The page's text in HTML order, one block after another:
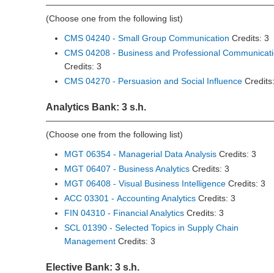
(Choose one from the following list)
CMS 04240 - Small Group Communication Credits: 3
CMS 04208 - Business and Professional
Credits: 3
CMS 04270 - Persuasion and Social Influence
Analytics Bank: 3 s.h.
(Choose one from the following list)
MGT 06354 - Managerial Data Analysis Credits: 3
MGT 06407 - Business Analytics Credits: 3
MGT 06408 - Visual Business Intelligence Credits: 3
ACC 03301 - Accounting Analytics Credits: 3
FIN 04310 - Financial Analytics Credits: 3
SCL 01390 - Selected Topics in Supply Chain
Management Credits: 3
Elective Bank: 3 s.h.